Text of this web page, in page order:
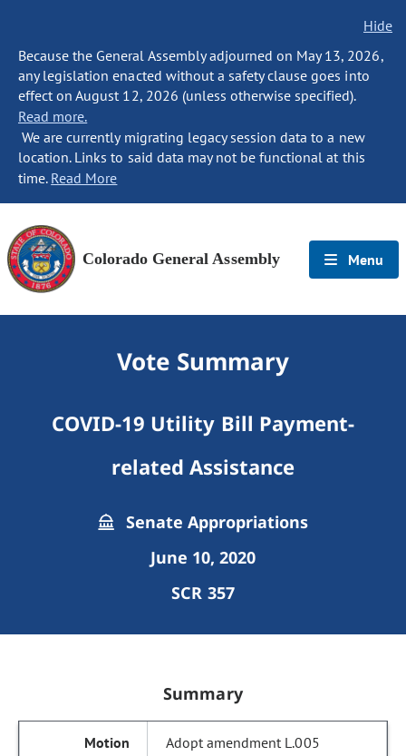
Hide
Because the General Assembly adjourned on May 13, 2026,
any legislation enacted without a safety clause goes into
effect on August 12, 2026 (unless otherwise specified).
Read more.
We are currently migrating legacy session data to a new
location. Links to said data may not be functional at this
time. Read More
Colorado General Assembly Menu
Vote Summary
COVID-19 Utility Bill Payment-
related Assistance
Senate Appropriations
June 10, 2020
SCR 357
Summary
Adopt amendment L.005